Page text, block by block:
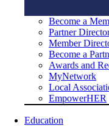
Become a
Partner
Member
Become a
Awards and
MyNetwork
Local
EmpowerHER
Education